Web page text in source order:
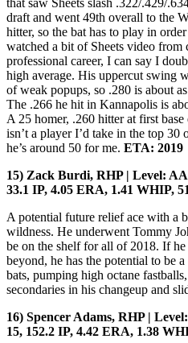
draft and went 49th overall to the
hitter, so the bat has to play in
watched a bit of Sheets video from
professional career, I can say I
high average. His uppercut swing
of weak popups, so .280 is about
The .266 he hit in Kannapolis is
A 25 homer, .260 hitter at first
isn’t a player I’d take in the top
he’s around 50 for me. ETA: 2019
15) Zack Burdi, RHP | Level:
33.1 IP, 4.05 ERA, 1.41 WHIP,
A potential future relief ace with a
wildness. He underwent Tommy
be on the shelf for all of 2018. If
beyond, he has the potential to be
bats, pumping high octane
secondaries in his changeup and
16) Spencer Adams, RHP |
15, 152.2 IP, 4.42 ERA, 1.38